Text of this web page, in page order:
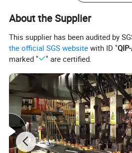
About the Supplier
This supplier has been audited by
the official SGS website with ID "
marked "
" are certified.